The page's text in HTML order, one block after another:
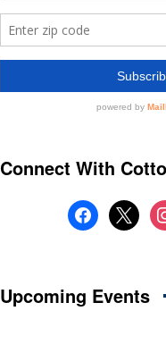
Connect With
facebook
x
Upcoming Events